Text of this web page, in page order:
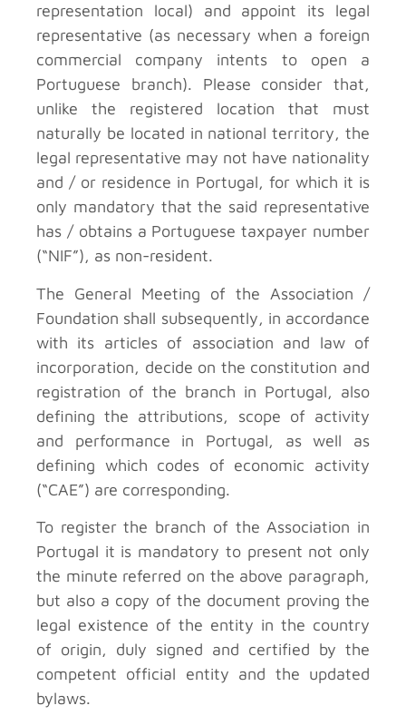
representation local) and appoint its legal
representative (as necessary when a foreign
commercial company intents to open a
Portuguese branch). Please consider that,
unlike the registered location that must
naturally be located in national territory, the
legal representative may not have nationality
and / or residence in Portugal, for which it is
only mandatory that the said representative
has / obtains a Portuguese taxpayer number
(“NIF”), as non-resident.
The General Meeting of the Association /
Foundation shall subsequently, in accordance
with its articles of association and law of
incorporation, decide on the constitution and
registration of the branch in Portugal, also
defining the attributions, scope of activity
and performance in Portugal, as well as
defining which codes of economic activity
(“CAE”) are corresponding.
To register the branch of the Association in
Portugal it is mandatory to present not only
the minute referred on the above paragraph,
but also a copy of the document proving the
legal existence of the entity in the country
of origin, duly signed and certified by the
competent official entity and the updated
bylaws.